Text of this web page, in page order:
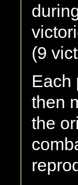
(9
Each
then
the